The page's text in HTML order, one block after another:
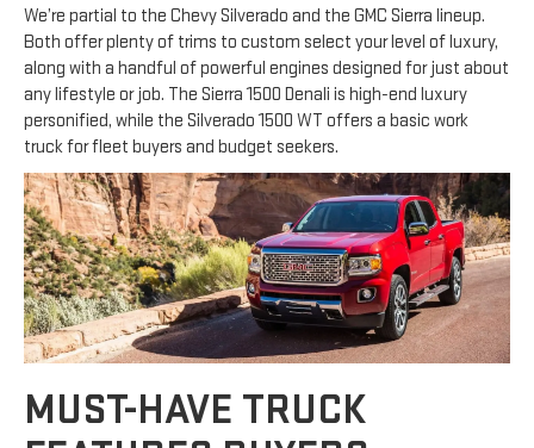
We’re partial to the Chevy Silverado and the GMC Sierra lineup.
Both offer plenty of trims to custom select your level of luxury,
along with a handful of powerful engines designed for just about
any lifestyle or job. The Sierra 1500 Denali is high-end luxury
personified, while the Silverado 1500 WT offers a basic work
truck for fleet buyers and budget seekers.
MUST-HAVE TRUCK